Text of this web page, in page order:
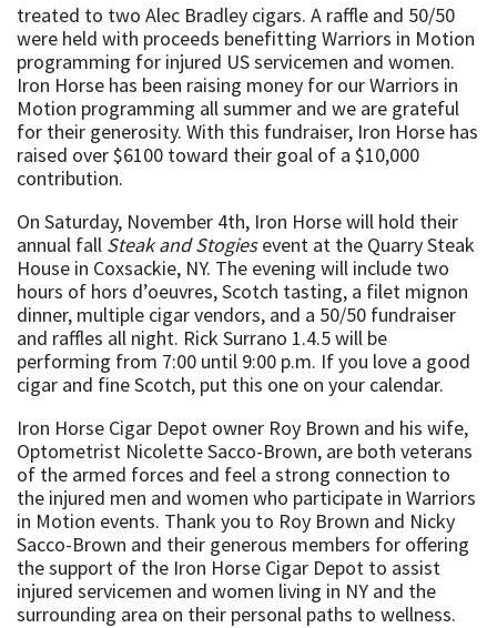
treated to two Alec Bradley cigars. A raffle and 50/50
were held with proceeds benefitting Warriors in Motion
programming for injured US servicemen and women.
Iron Horse has been raising money for our Warriors in
Motion programming all summer and we are grateful
for their generosity. With this fundraiser, Iron Horse has
raised over $6100 toward their goal of a $10,000
contribution.
On Saturday, November 4th, Iron Horse will hold their
annual fall Steak and Stogiesevent at the Quarry Steak
House in Coxsackie, NY. The evening will include two
hours of hors d’oeuvres, Scotch tasting, a filet mignon
dinner, multiple cigar vendors, and a 50/50 fundraiser
and raffles all night. Rick Surrano 1.4.5 will be
performing from 7:00 until 9:00 p.m. If you love a good
cigar and fine Scotch, put this one on your calendar.
Iron Horse Cigar Depot owner Roy Brown and his wife,
Optometrist Nicolette Sacco-Brown, are both veterans
of the armed forces and feel a strong connection to
the injured men and women who participate in Warriors
in Motion events. Thank you to Roy Brown and Nicky
Sacco-Brown and their generous members for offering
the support of the Iron Horse Cigar Depot to assist
injured servicemen and women living in NY and the
surrounding area on their personal paths to wellness.